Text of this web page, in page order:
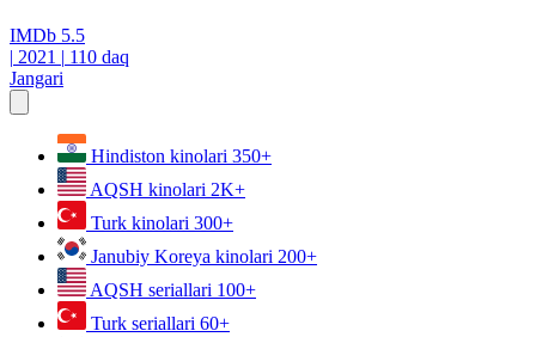
IMDb 5.5
| 2021 | 110 daq
Jangari
Hindiston kinolari 350+
AQSH kinolari 2K+
Turk kinolari 300+
Janubiy Koreya kinolari 200+
AQSH seriallari 100+
Turk seriallari 60+